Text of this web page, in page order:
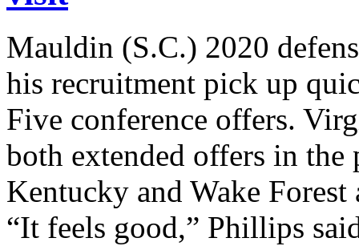
Mauldin (S.C.) 2020
his recruitment pick up
Five conference offers.
both extended offers in
Kentucky and Wake
“It feels good,” Phillips